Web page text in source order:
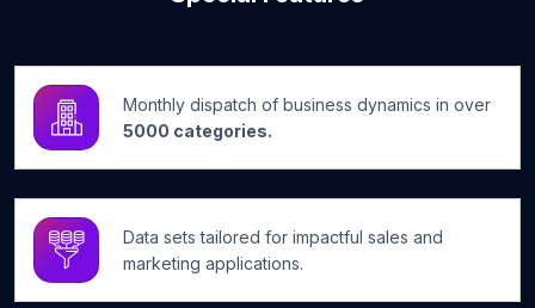
Monthly dispatch of business dynamics in over
5000 categories.
Data sets tailored for impactful sales and
marketing applications.